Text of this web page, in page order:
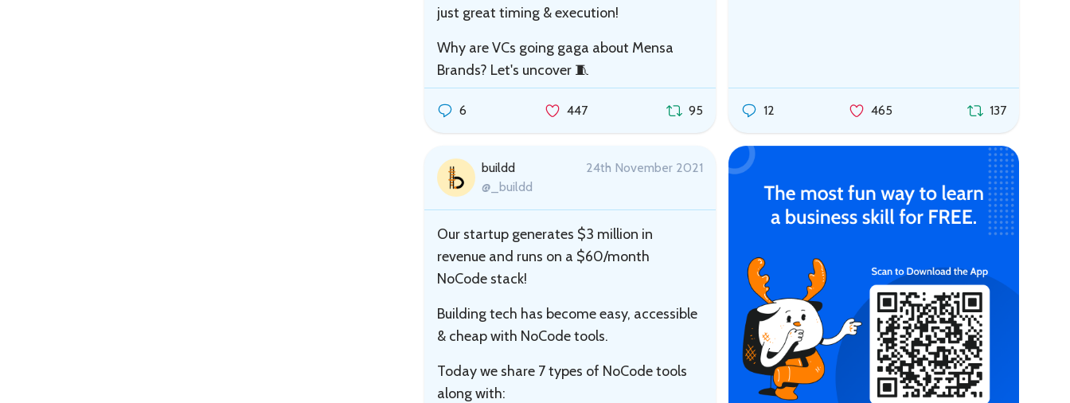
just great timing & execution!
Why are VCs going gaga about Mensa
Brands? Let's uncover 🧵
6 447 95 12 465 137
buildd
@_buildd
24th November 2021
Our startup generates $3 million in
revenue and runs on a $60/month
NoCode stack!
Building tech has become easy, accessible
& cheap with NoCode tools.
Today we share 7 types of NoCode tools
along with: